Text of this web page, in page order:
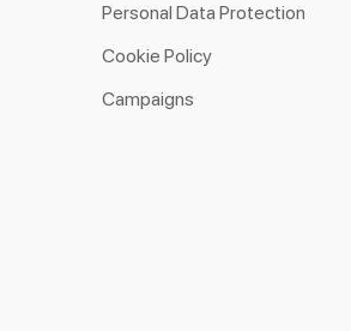
Personal Data Protection
Cookie Policy
Campaigns